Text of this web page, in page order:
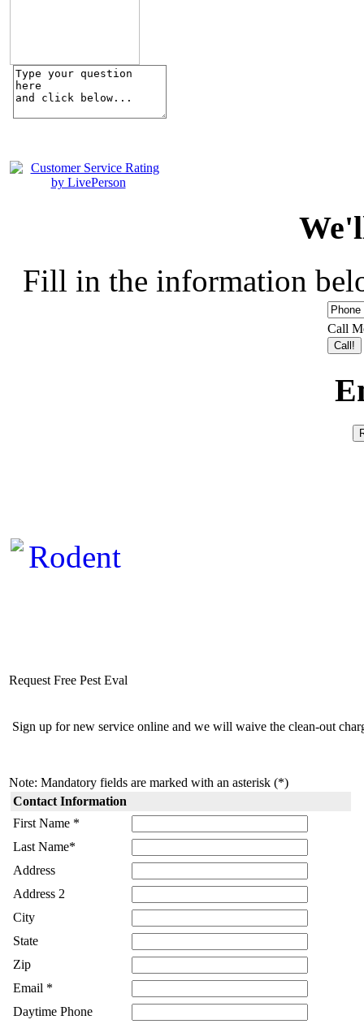
Fill in the information
Call
Request Free Pest Eval
Sign up for new service online and we will waive the clean-out
Note: Mandatory fields are marked with an asterisk (*)
Contact Information
First Name *
Last Name*
Address
Address 2
City
State
Zip
Email *
Daytime Phone